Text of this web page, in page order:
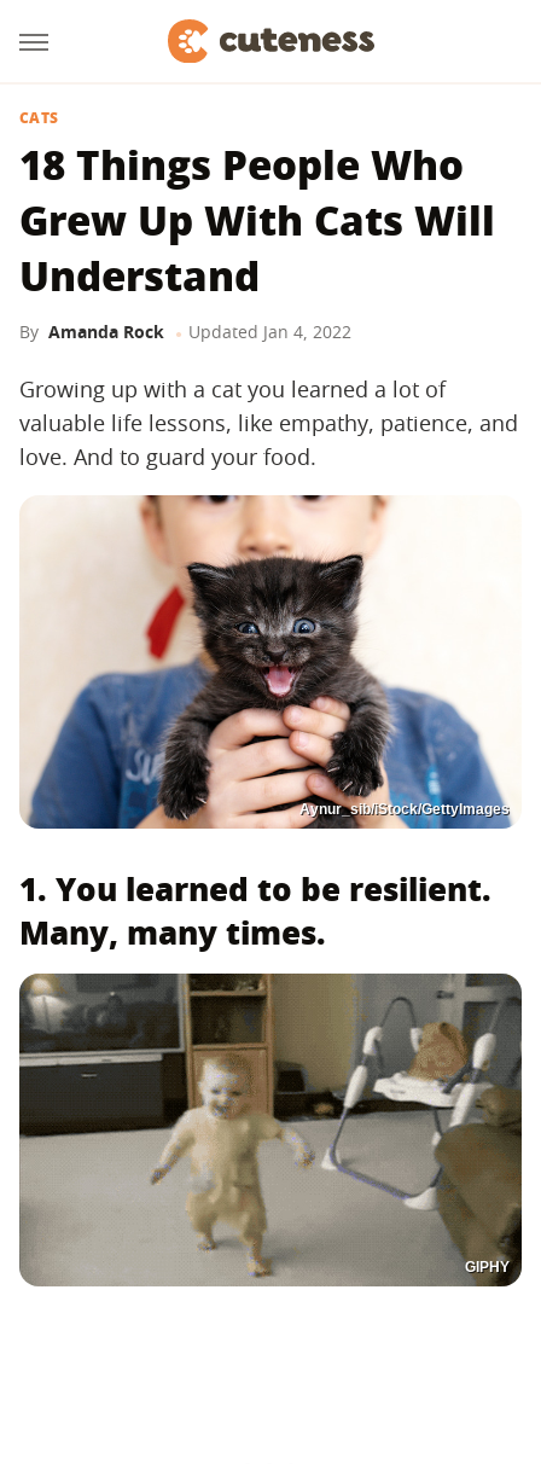
CATS
18 Things People Who
Grew Up With Cats Will
Understand
By Amanda Rock Updated Jan 4, 2022
Growing up with a cat you learned a lot of
valuable life lessons, like empathy, patience, and
love. And to guard your food.
Aynur_sib/iStock/GettyImages
1. You learned to be resilient.
Many, many times.
GIPHY